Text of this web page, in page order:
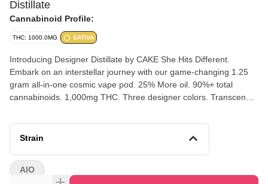
Distillate
Cannabinoid Profile:
THC: 1000.0MG SATIVA
Introducing Designer Distillate by CAKE She Hits Different.
Embark on an interstellar journey with our game-changing 1.25
gram all-in-one cosmic vape pod. 25% More oil. 90%+ total
cannabinoids. 1,000mg THC. Three designer colors. Transcend
Pink Guava [ Sativa ] Mother Nature's exotic elixir. A perfectly
balanced fusion of bold sweetness and subtle tang, awakens the
Strain
AIO